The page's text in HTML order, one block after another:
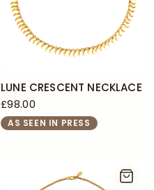
LUNE CRESCENT NECKLACE
£98.00
AS SEEN IN PRESS